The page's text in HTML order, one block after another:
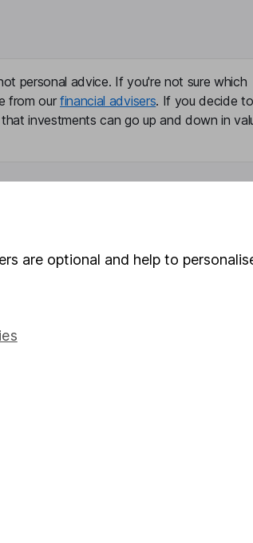
personal advice. If you're not sure which
from our financial advisers. If you decide to
investments can go up and down in
Shares ISA
Security
are optional and help to